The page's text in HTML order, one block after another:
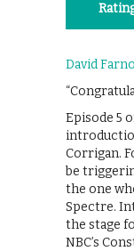
David
Episode 5
Corrigan.
be
the one
Spectre.
the stage
NBC’s